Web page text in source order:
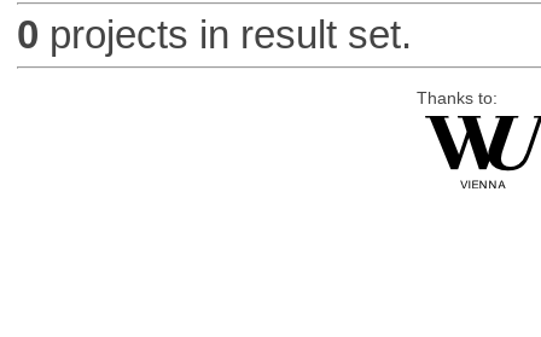
0 projects in result set.
Thanks to: